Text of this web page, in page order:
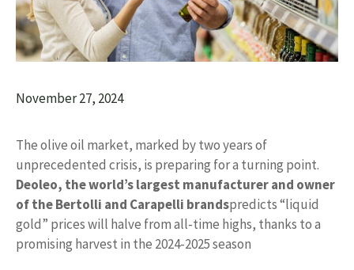
November 27, 2024
The olive oil market, marked by two years of
unprecedented crisis, is preparing for a turning point.
Deoleo, the world’s largest manufacturer and owner
of the Bertolli and Carapelli brandspredicts “liquid
gold” prices will halve from all-time highs, thanks to a
promising harvest in the 2024-2025 season